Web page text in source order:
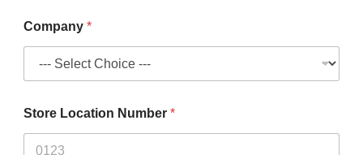
Company *
Store Location Number *